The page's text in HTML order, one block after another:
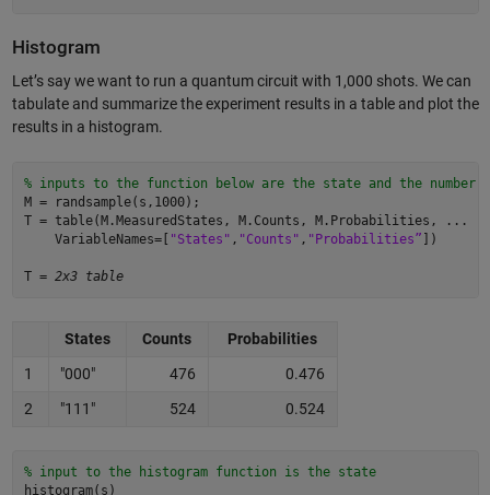
Histogram
Let’s say we want to run a quantum circuit with 1,000 shots. We can
tabulate and summarize the experiment results in a table and plot the
results in a histogram.
% inputs to the function below are the state and the number
M = randsample(s,1000);
T = table(M.MeasuredStates, M.Counts, M.Probabilities, ...
    VariableNames=[
"States" , "Counts" , "Probabilities” ])
T = 2x3 table
States Counts
Probabilities
1
"000" 476
0.476
2
"111" 524 0.524
% input to the histogram function is the state